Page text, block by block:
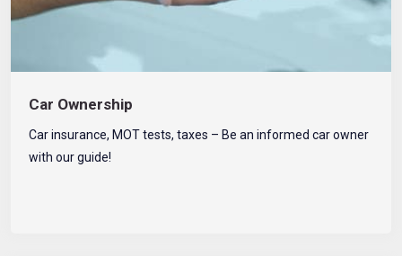
Car Ownership
Car insurance, MOT tests, taxes – Be an informed car owner
with our guide!